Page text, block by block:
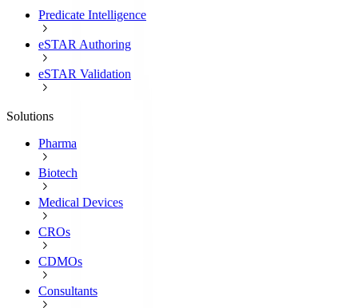
Predicate Intelligence
eSTAR Authoring
eSTAR Validation
Solutions
Pharma
Biotech
Medical Devices
CROs
CDMOs
Consultants